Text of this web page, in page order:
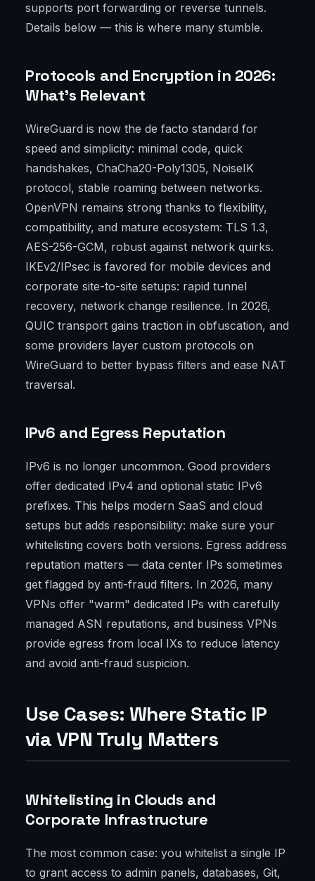
supports port forwarding or reverse tunnels.
Details below — this is where many stumble.
Protocols and Encryption in 2026:
What’s Relevant
WireGuard is now the de facto standard for
speed and simplicity: minimal code, quick
handshakes, ChaCha20-Poly1305, NoiseIK
protocol, stable roaming between networks.
OpenVPN remains strong thanks to flexibility,
compatibility, and mature ecosystem: TLS 1.3,
AES-256-GCM, robust against network quirks.
IKEv2/IPsec is favored for mobile devices and
corporate site-to-site setups: rapid tunnel
recovery, network change resilience. In 2026,
QUIC transport gains traction in obfuscation, and
some providers layer custom protocols on
WireGuard to better bypass filters and ease NAT
traversal.
IPv6 and Egress Reputation
IPv6 is no longer uncommon. Good providers
offer dedicated IPv4 and optional static IPv6
prefixes. This helps modern SaaS and cloud
setups but adds responsibility: make sure your
whitelisting covers both versions. Egress address
reputation matters — data center IPs sometimes
get flagged by anti-fraud filters. In 2026, many
VPNs offer "warm" dedicated IPs with carefully
managed ASN reputations, and business VPNs
provide egress from local IXs to reduce latency
and avoid anti-fraud suspicion.
Use Cases: Where Static IP
via VPN Truly Matters
Whitelisting in Clouds and
Corporate Infrastructure
The most common case: you whitelist a single IP
to grant access to admin panels, databases, Git,